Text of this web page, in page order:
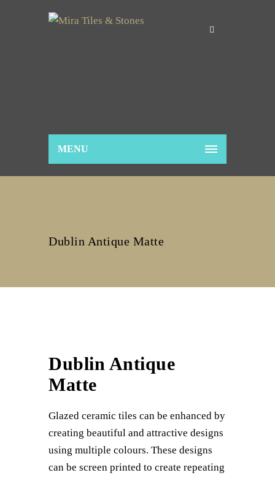
MENU
Dublin Antique Matte
Dublin Antique
Matte
Glazed ceramic tiles can be enhanced by
creating beautiful and attractive designs
using multiple colours. These designs
can be screen printed to create repeating